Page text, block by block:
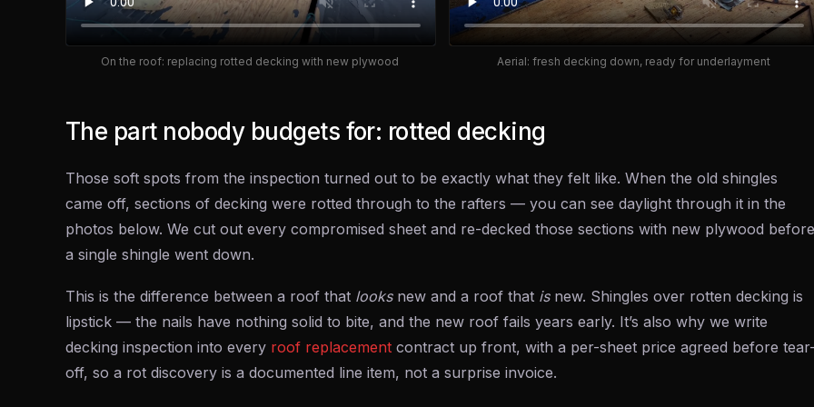
On the roof: replacing rotted decking with new plywood Aerial: fresh decking down, ready for underlayment
The part nobody budgets for: rotted decking
Those soft spots from the inspection turned out to be exactly what they felt like. When the old shingles
came off, sections of decking were rotted through to the rafters — you can see daylight through it in the
photos below. We cut out every compromised sheet and re-decked those sections with new plywood before
a single shingle went down.
This is the difference between a roof that looksnew and a roof that isnew. Shingles over rotten decking is
lipstick — the nails have nothing solid to bite, and the new roof fails years early. It’s also why we write
decking inspection into every roof replacement contract up front, with a per-sheet price agreed before
off, so a rot discovery is a documented line item, not a surprise invoice.